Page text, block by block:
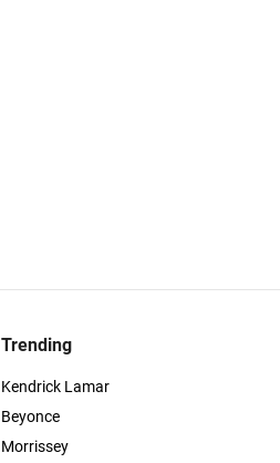
Trending
Kendrick Lamar
Beyonce
Morrissey